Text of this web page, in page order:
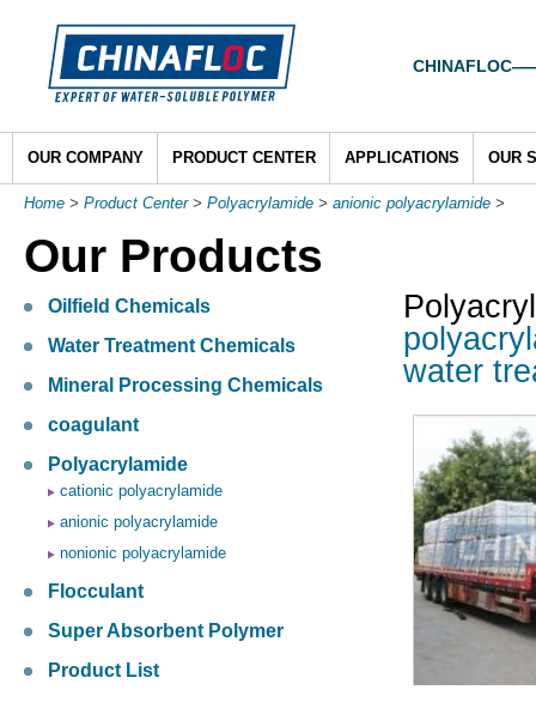
OUR COMPANY PRODUCT CENTER APPLICATIONS OUR
Home > Product Center> Polyacrylamide > anionic polyacrylamide >
Our Products
Oilfield Chemicals
Water Treatment Chemicals
Mineral Processing Chemicals
coagulant
Polyacrylamide
cationic polyacrylamide
anionic polyacrylamide
nonionic polyacrylamide
Flocculant
Super Absorbent Polymer
Product List
water